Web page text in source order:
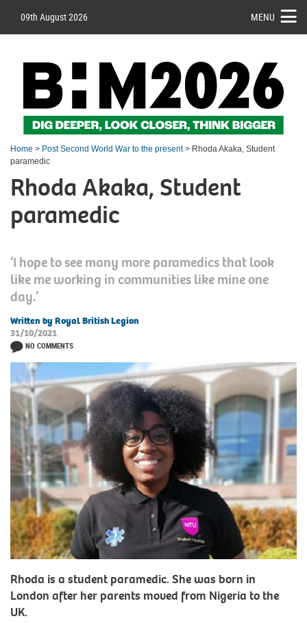
09th August 2026 MENU
Home > Post Second World War to the present> Rhoda Akaka, Student
paramedic
Rhoda Akaka, Student
paramedic
‘I hope to see many more paramedics that look
like me working in communities like mine one
day.’
Written by Royal British Legion
31/10/2021
NO COMMENTS
Rhoda is a student paramedic. She was born in
London after her parents moved from Nigeria to the
UK.